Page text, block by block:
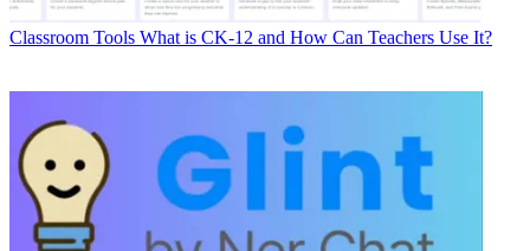
Classroom Tools What is CK-12 and How Can Teachers Use It?